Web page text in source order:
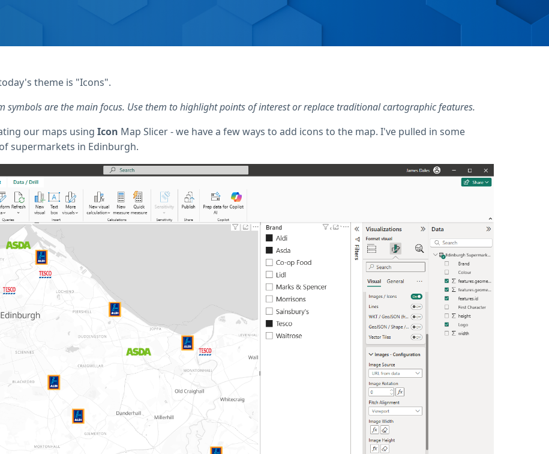
theme is "Icons".
symbols are the main focus. Use them to highlight points of interest or replace traditional cartographic features.
our maps using Icon Map Slicer - we have a few ways to add icons to the map. I've pulled in some
supermarkets in Edinburgh.